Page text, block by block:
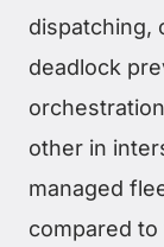
dispatching,
deadlock
other in
managed
compared